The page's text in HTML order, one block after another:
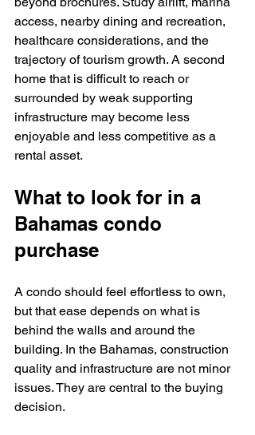
access, nearby dining and recreation,
healthcare considerations, and the
trajectory of tourism growth. A second
home that is difficult to reach or
surrounded by weak supporting
infrastructure may become less
enjoyable and less competitive as a
rental asset.
What to look for in a
Bahamas condo
purchase
A condo should feel effortless to own,
but that ease depends on what is
behind the walls and around the
building. In the Bahamas, construction
quality and infrastructure are not minor
issues. They are central to the buying
decision.